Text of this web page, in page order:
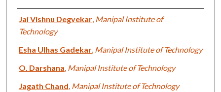
Authors
Jai Vishnu Degvekar, Manipal Institute of
Technology
Esha Ulhas Gadekar, Manipal Institute of Technology
O. Darshana Manipal Institute of Technology
Jagath Chand Manipal Institute of Technology